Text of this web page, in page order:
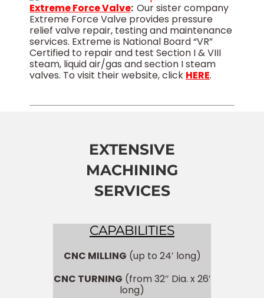
Extreme Force Valve: Our sister company
Extreme Force Valve provides pressure
relief valve repair, testing and maintenance
services. Extreme is National Board “VR”
Certified to repair and test Section I & VIII
steam, liquid air/gas and section I steam
valves. To visit their website, click HERE.
EXTENSIVE
MACHINING
SERVICES
CAPABILITIES
CNC MILLING (up to 24′ long)
CNC TURNING (from 32″ Dia. x 26′
long)